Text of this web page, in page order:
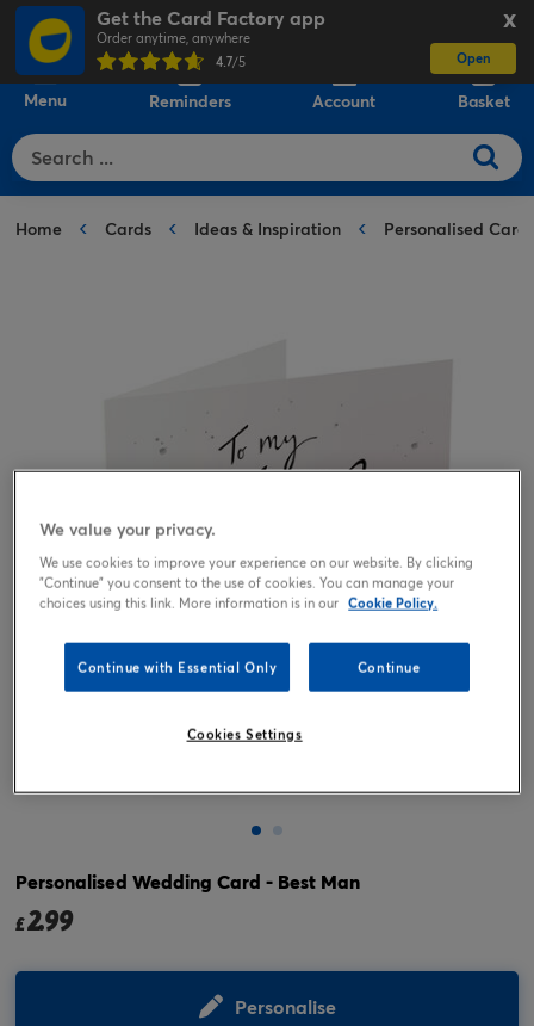
X
Get the Card Factory app
Order anytime, anywhere
4.7/5 Open
Menu Reminders Account Basket
Home Cards Ideas & Inspiration Personalised Cards
Personalised Wedding Card - Best Man
£2.99
Personalise
We value your privacy.
We use cookies to improve your experience on our website. By clicking
"Continue" you consent to the use of cookies. You can manage your
choices using this link. More information is in our Cookie Policy.
Continue with Essential Only Continue
Cookies Settings